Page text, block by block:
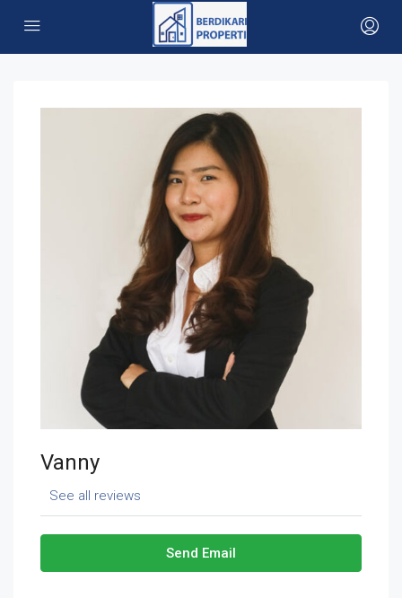
Vanny
See all reviews
Send Email